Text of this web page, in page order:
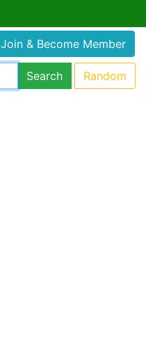
Join & Become Member
Search Random